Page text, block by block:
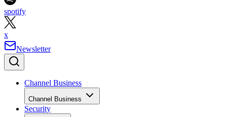
spotify
x
Newsletter
Channel Business
Channel Business
Security